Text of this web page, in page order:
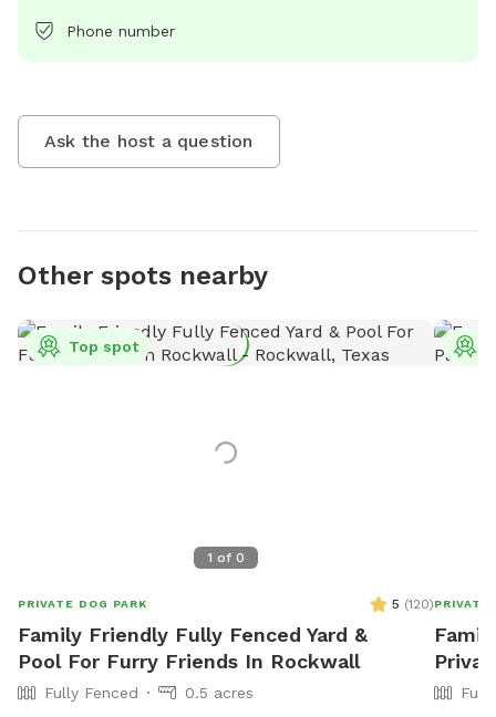
Phone number
Ask the host a question
Other spots nearby
1 of 0
Top spot
PRIVATE DOG PARK 5 (120)
Family Friendly Fully Fenced Yard &
Pool For Furry Friends In Rockwall
Fully Fenced
0.5 acres
PRIVATE